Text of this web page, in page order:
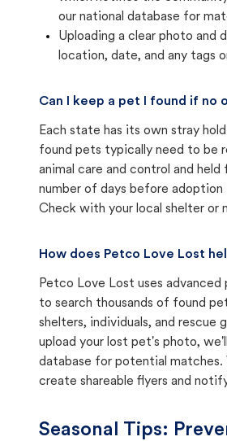
our national database for
Uploading a clear photo and
location, date, and any tags
Can I keep a pet I found if no
Each state has its own stray
found pets typically need to be
animal care and control and held
number of days before adoption
Check with your local shelter or
How does Petco Love Lost
Petco Love Lost uses
to search thousands of found
shelters, individuals, and rescue
upload your lost pet's photo,
database for potential matches.
create shareable flyers and
Seasonal Tips: